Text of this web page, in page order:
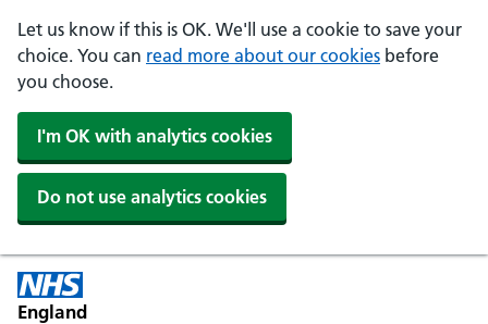
Let us know if this is OK. We'll use a cookie to save your
choice. You can read more about our cookies before
you choose.
I'm OK with analytics cookies
Do not use analytics cookies
England